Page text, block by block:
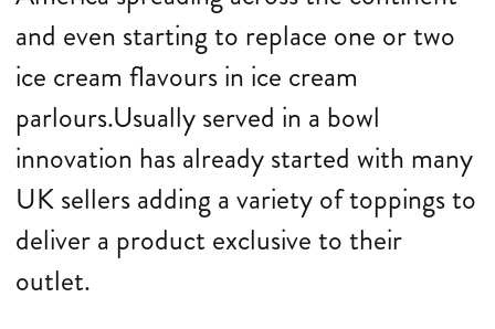
and even starting to replace one or two
ice cream flavours in ice cream
parlours.Usually served in a bowl
innovation has already started with many
UK sellers adding a variety of toppings to
deliver a product exclusive to their
outlet.